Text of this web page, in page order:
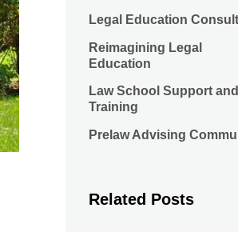
Legal Education
Reimagining Legal
Education
Law School Support and
Training
Prelaw Advising
Related Posts